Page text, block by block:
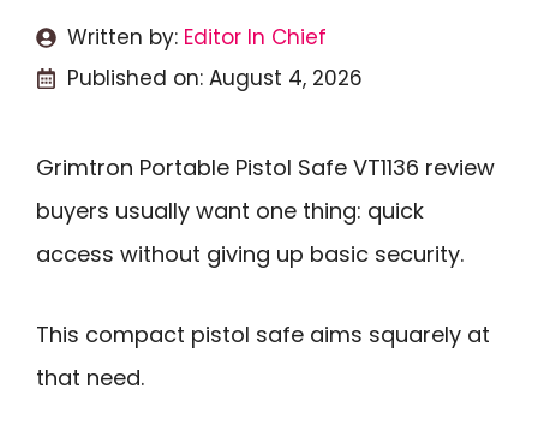
Written by: Editor In Chief
Published on: August 4, 2026
Grimtron Portable Pistol Safe VT1136 review
buyers usually want one thing: quick
access without giving up basic security.
This compact pistol safe aims squarely at
that need.